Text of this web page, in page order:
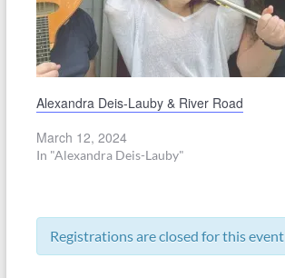
Alexandra Deis-Lauby & River Road
March 12, 2024
In "Alexandra Deis-Lauby"
Registrations are closed for this event